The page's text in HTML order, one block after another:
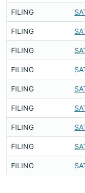
FILING
FILING
FILING
FILING
FILING
FILING
FILING
FILING
FILING